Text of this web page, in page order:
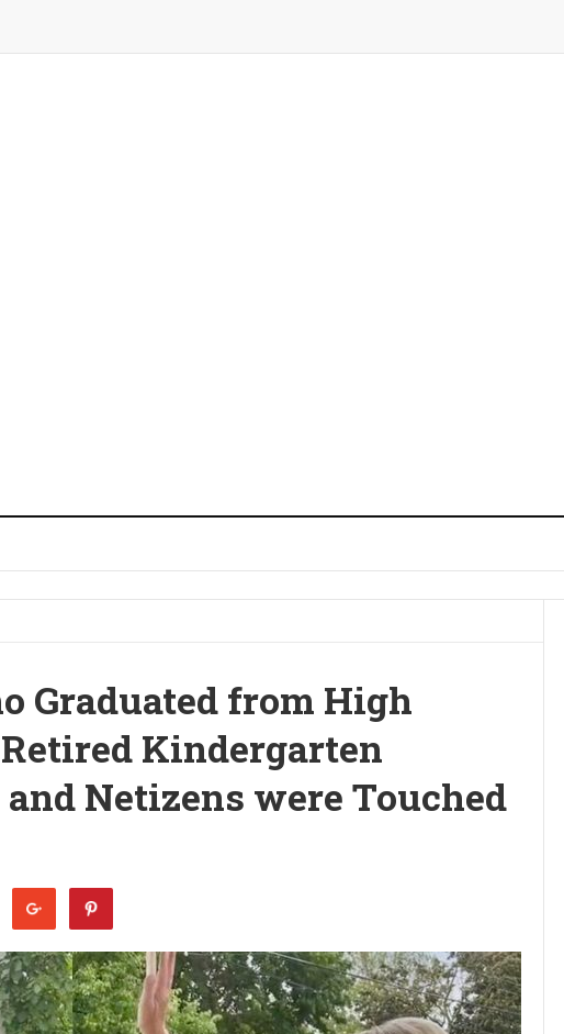
Graduated from High
Kindergarten
Netizens were Touched